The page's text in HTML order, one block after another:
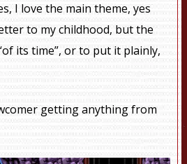
I love the main theme, yes
to my childhood, but the
its time”, or to put it plainly,
getting anything from